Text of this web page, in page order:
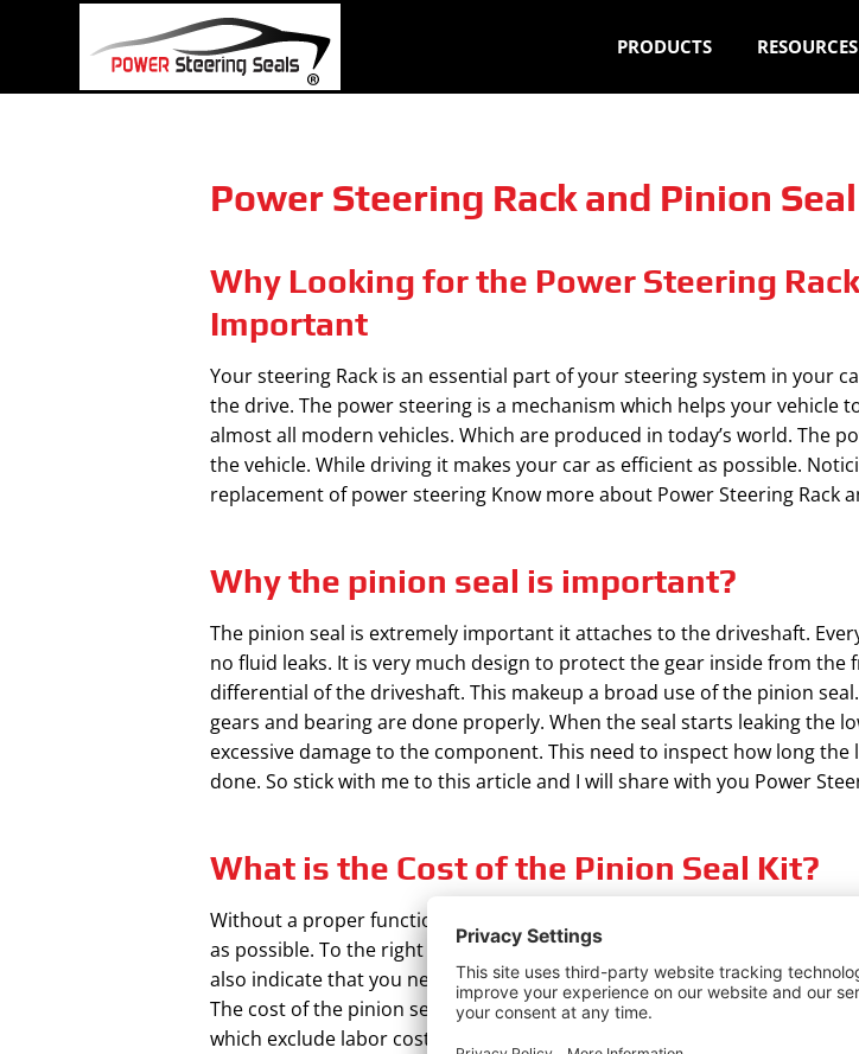
PRODUCTS RESOURCES
Power Steering Rack and Pinion
Why Looking for the Power Steering
Important
Your steering Rack is an essential part of your steering system in your
the drive. The power steering is a mechanism which helps your
almost all modern vehicles. Which are produced in today’s world. The
the vehicle. While driving it makes your car as efficient as possible.
replacement of power steering Know more about Power Steering Rack
Why the pinion seal is important?
The pinion seal is extremely important it attaches to the driveshaft.
no fluid leaks. It is very much design to protect the gear inside from
differential of the driveshaft. This makeup a broad use of the pinion
gears and bearing are done properly. When the seal starts leaking the
excessive damage to the component. This need to inspect how long
done. So stick with me to this article and I will share with you Power
What is the Cost of the Pinion Seal Kit?
Without a proper functional differential, your vehicle can’t be run
as possible. To the right fluid level. Fluid leaking in the pinion shaft is a
also indicate that you need to replace you pinion seal.
The cost of the pinion seal kit various from a different brand but the
which exclude labor cost. Labor cost a be various between $180 to